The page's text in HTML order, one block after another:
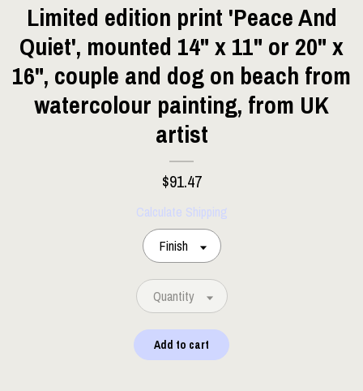
Limited edition print 'Peace And
Quiet', mounted 14" x 11" or 20" x
16", couple and dog on beach from
watercolour painting, from UK
artist
$91.47
Calculate Shipping
Finish
Quantity
Add to cart